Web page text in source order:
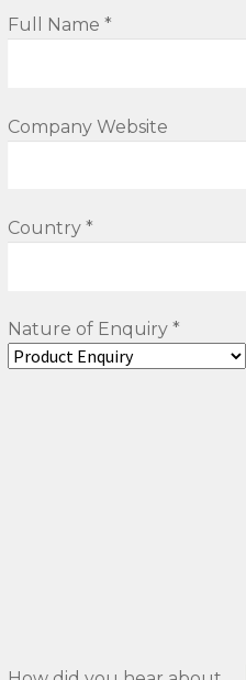
Full Name *
Company Website
Country *
Nature of Enquiry *